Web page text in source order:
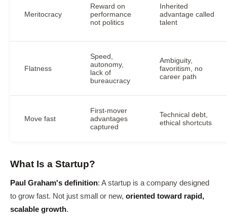
Meritocracy
Reward on
performance
not politics
Inherited
advantage called
talent
Flatness
Speed,
autonomy,
lack of
bureaucracy
Ambiguity,
favoritism, no
career path
Move fast
First-mover
advantages
captured
Technical debt,
ethical shortcuts
What Is a Startup?
Paul Graham's definition: A startup is a company designed
to grow fast. Not just small or new, oriented toward rapid,
scalable growth.